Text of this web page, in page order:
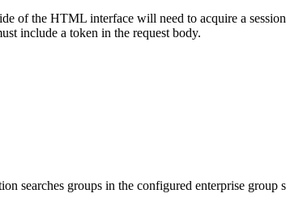
of the HTML interface will need to acquire a
include a token in the request body.
searches groups in the configured enterprise